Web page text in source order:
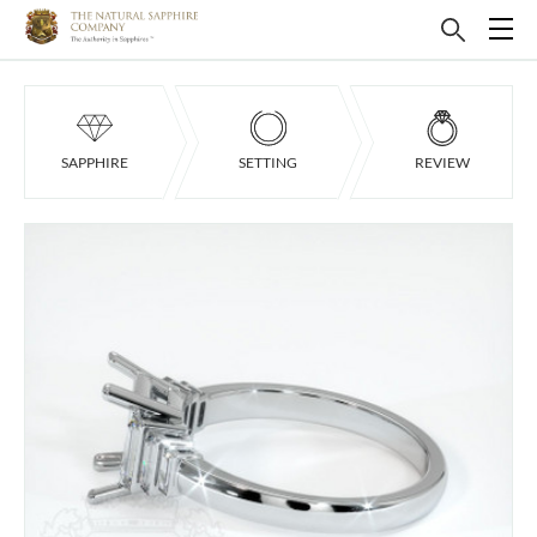
SAPPHIRE SETTING REVIEW